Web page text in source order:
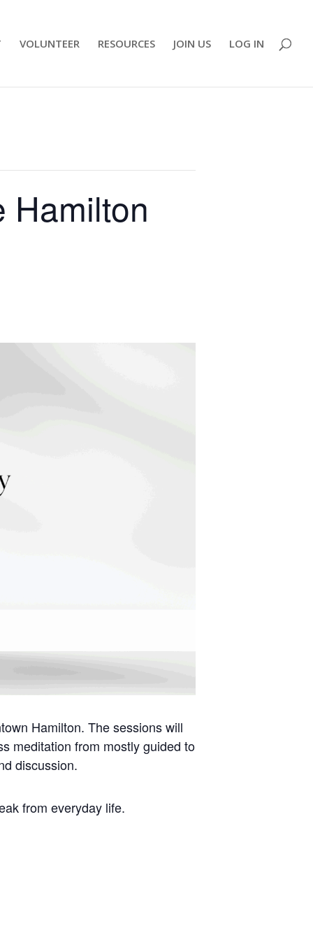
VOLUNTEER RESOURCES JOIN US LOG IN
Hamilton
Hamilton. The sessions will
meditation from mostly guided to
discussion.
from everyday life.